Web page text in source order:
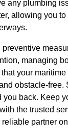
any plumbing
allowing you
managing
your maritime
obstacle-free.
back. Keep
the trusted
partner